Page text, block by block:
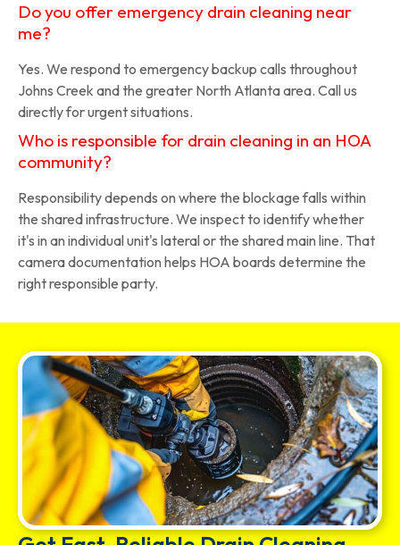
Do you offer emergency drain cleaning near
me?
Yes. We respond to emergency backup calls throughout
Johns Creek and the greater North Atlanta area. Call us
directly for urgent situations.
Who is responsible for drain cleaning in an HOA
community?
Responsibility depends on where the blockage falls within
the shared infrastructure. We inspect to identify whether
it's in an individual unit's lateral or the shared main line. That
camera documentation helps HOA boards determine the
right responsible party.